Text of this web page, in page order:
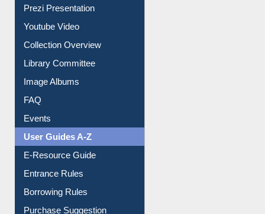
Prezi Presentation
Youtube Video
Collection Overview
Library Committee
Image Albums
FAQ
Events
User Guides A-Z
E-Resource Guide
Entrance Rules
Borrowing Rules
Purchase Suggestion